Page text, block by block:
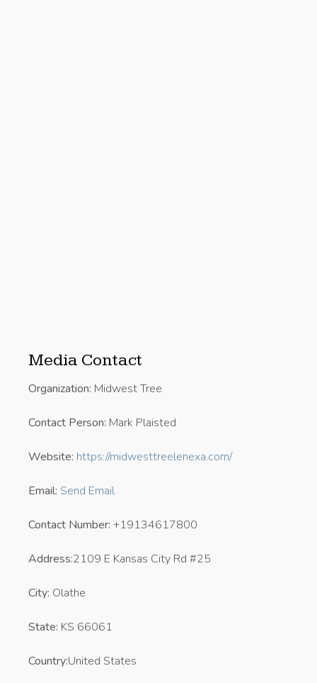
Media Contact
Organization: Midwest Tree
Contact Person: Mark Plaisted
Website: https://midwesttreelenexa.com/
Email: Send Email
Contact Number: +19134617800
Address:2109 E Kansas City Rd #25
City: Olathe
State: KS 66061
Country:United States